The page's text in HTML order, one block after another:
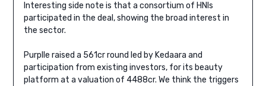
Interesting side note is that a consortium of HNIs
participated in the deal, showing the broad interest in
the sector.
Purplle raised a 561cr round led by Kedaara and
participation from existing investors, for its beauty
platform at a valuation of 4488cr. We think the triggers